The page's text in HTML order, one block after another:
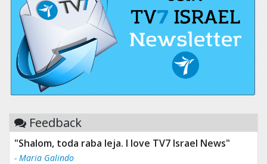
Feedback
"Shalom, toda raba leja. I love TV7 Israel News"
- Maria Galindo